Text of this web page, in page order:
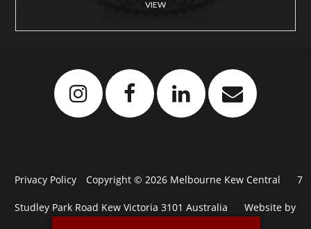
VIEW
Privacy Policy Copyright © 2026 Melbourne Kew Central 7
Studley Park Road Kew Victoria 3101 Australia Website by